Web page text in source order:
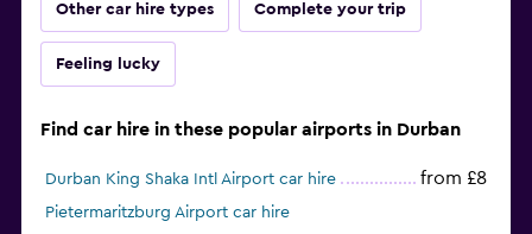
Other car hire types Complete your trip
Feeling lucky
Find car hire in these popular airports in Durban
Durban King Shaka Intl Airport car hire from £8
Pietermaritzburg Airport car hire